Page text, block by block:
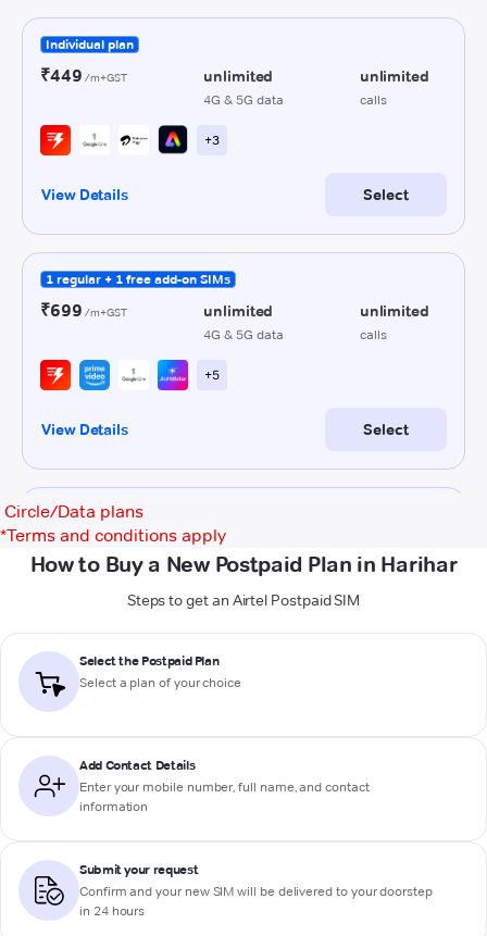
Circle/Data plans
*Terms and conditions apply
How to Buy a New Postpaid Plan in Harihar
Steps to get an Airtel Postpaid SIM
Select the Postpaid Plan
Select a plan of your choice
Add Contact Details
Enter your mobile number, full name, and contact
information
Submit your request
Confirm and your new SIM will be delivered to your doorstep
in 24 hours